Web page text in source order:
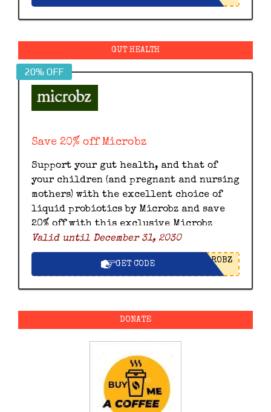
GUT HEALTH
20% OFF
Save 20% off Microbz
Support your gut health, and that of
your children (and pregnant and nursing
mothers) with the excellent choice of
liquid probiotics by Microbz and save
20% off with this exclusive Microbz
discount code.
Valid until December 31, 2030
GET CODE ROBZ
DONATE